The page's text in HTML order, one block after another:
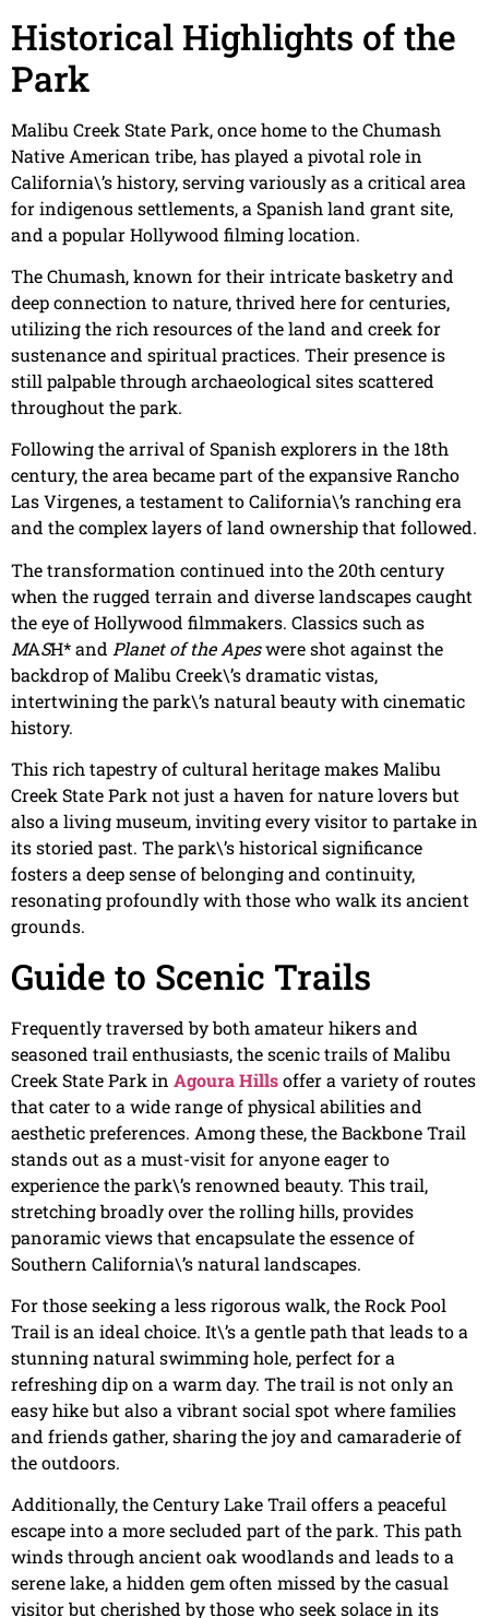
Historical Highlights of the
Park
Malibu Creek State Park, once home to the Chumash
Native American tribe, has played a pivotal role in
California\’s history, serving variously as a critical area
for indigenous settlements, a Spanish land grant site,
and a popular Hollywood filming location.
The Chumash, known for their intricate basketry and
deep connection to nature, thrived here for centuries,
utilizing the rich resources of the land and creek for
sustenance and spiritual practices. Their presence is
still palpable through archaeological sites scattered
throughout the park.
Following the arrival of Spanish explorers in the 18th
century, the area became part of the expansive Rancho
Las Virgenes, a testament to California\’s ranching era
and the complex layers of land ownership that followed.
The transformation continued into the 20th century
when the rugged terrain and diverse landscapes caught
the eye of Hollywood filmmakers. Classics such as
MASH* and Planet of the Apeswere shot against the
backdrop of Malibu Creek\’s dramatic vistas,
intertwining the park\’s natural beauty with cinematic
history.
This rich tapestry of cultural heritage makes Malibu
Creek State Park not just a haven for nature lovers but
also a living museum, inviting every visitor to partake in
its storied past. The park\’s historical significance
fosters a deep sense of belonging and continuity,
resonating profoundly with those who walk its ancient
grounds.
Guide to Scenic Trails
Frequently traversed by both amateur hikers and
seasoned trail enthusiasts, the scenic trails of Malibu
Creek State Park in Agoura Hillsoffer a variety of routes
that cater to a wide range of physical abilities and
aesthetic preferences. Among these, the Backbone Trail
stands out as a must-visit for anyone eager to
experience the park\’s renowned beauty. This trail,
stretching broadly over the rolling hills, provides
panoramic views that encapsulate the essence of
Southern California\’s natural landscapes.
For those seeking a less rigorous walk, the Rock Pool
Trail is an ideal choice. It\’s a gentle path that leads to a
stunning natural swimming hole, perfect for a
refreshing dip on a warm day. The trail is not only an
easy hike but also a vibrant social spot where families
and friends gather, sharing the joy and camaraderie of
the outdoors.
Additionally, the Century Lake Trail offers a peaceful
escape into a more secluded part of the park. This path
winds through ancient oak woodlands and leads to a
serene lake, a hidden gem often missed by the casual
visitor but cherished by those who seek solace in its